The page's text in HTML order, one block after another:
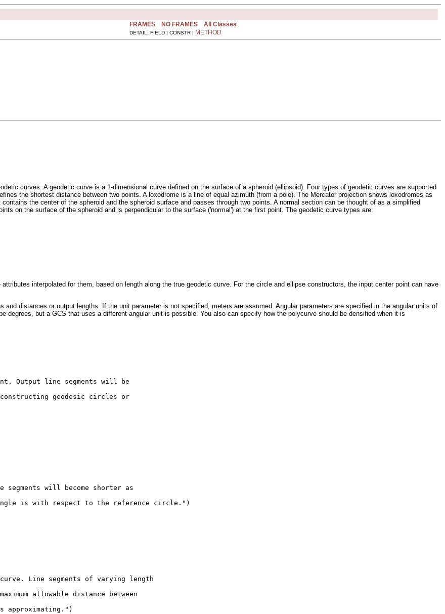
FRAMES NO FRAMES All Classes
DETAIL: FIELD | CONSTR | METHOD
curves. A geodetic curve is a 1-dimensional curve defined on the surface of a spheroid (ellipsoid). Four types of geodetic curves are supported
the shortest distance between two points. A loxodrome is a line of equal azimuth (from a pole). The Mercator projection shows loxodromes as
the center of the spheroid and the spheroid surface and passes through two points. A normal section can be thought of as a simplified
on the surface of the spheroid and is perpendicular to the surface ('normal') at the first point. The geodetic curve types are:
interpolated for them, based on length along the true geodetic curve. For the circle and ellipse constructors, the input center point can have
distances or output lengths. If the unit parameter is not specified, meters are assumed. Angular parameters are specified in the angular units of
degrees, but a GCS that uses a different angular unit is possible. You also can specify how the polycurve should be densified when it is
Output line segments will be
geodesic circles or
segments will become shorter as
is with respect to the reference circle.")
Line segments of varying length
allowable distance between
approximating.")